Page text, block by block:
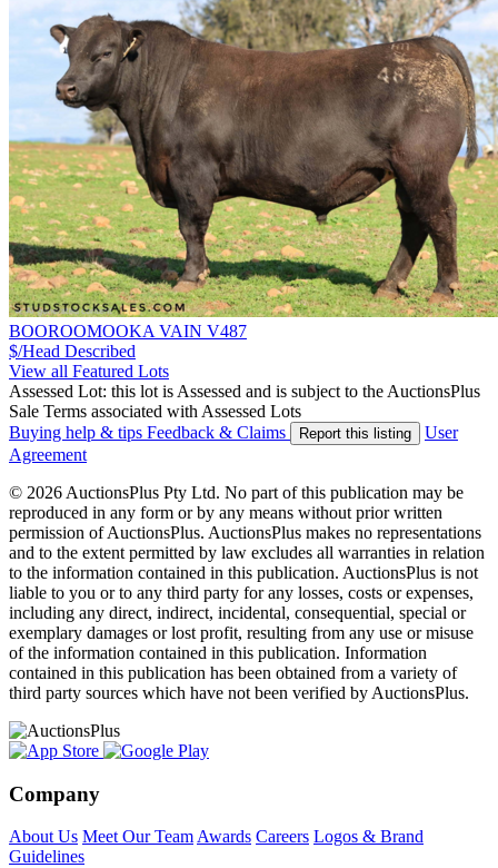
BOOROOMOOKA VAIN V487
$/Head Described
View all Featured Lots
Assessed Lot: this lot is Assessed and is subject to the AuctionsPlus
Sale Terms associated with Assessed Lots
Buying help & tips Feedback & Claims Report this listing
User
Agreement
© 2026 AuctionsPlus Pty Ltd. No part of this publication may be
reproduced in any form or by any means without prior written
permission of AuctionsPlus. AuctionsPlus makes no representations
and to the extent permitted by law excludes all warranties in relation
to the information contained in this publication. AuctionsPlus is not
liable to you or to any third party for any losses, costs or expenses,
including any direct, indirect, incidental, consequential, special or
exemplary damages or lost profit, resulting from any use or misuse
of the information contained in this publication. Information
contained in this publication has been obtained from a variety of
third party sources which have not been verified by AuctionsPlus.
Company
About Us Meet Our Team Awards Careers Logos & Brand
Guidelines